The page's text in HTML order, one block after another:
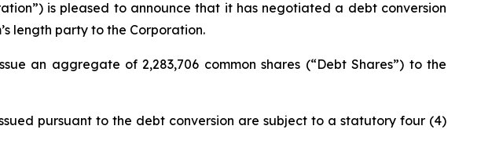
is pleased to announce that it has negotiated a debt conversion
length party to the Corporation.
an aggregate of 2,283,706 common shares (“Debt Shares”) to the
pursuant to the debt conversion are subject to a statutory four (4)